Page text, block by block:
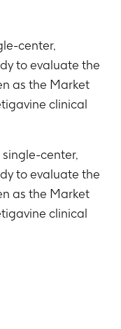
center,
to evaluate the
as the Market
clinical
center,
to evaluate the
as the Market
clinical